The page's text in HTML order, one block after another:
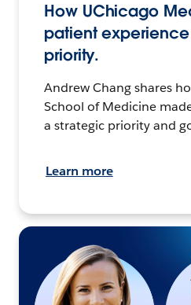
How UChicago
patient
priority.
Andrew Chang shares
School of Medicine
a strategic priority and
Learn more